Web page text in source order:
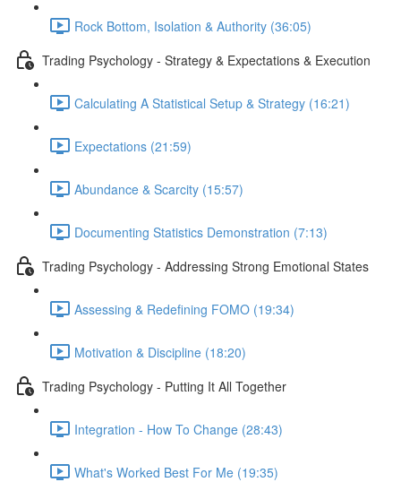
Rock Bottom, Isolation & Authority (36:05)
Trading Psychology - Strategy & Expectations & Execution
Calculating A Statistical Setup & Strategy (16:21)
Expectations (21:59)
Abundance & Scarcity (15:57)
Documenting Statistics Demonstration (7:13)
Trading Psychology - Addressing Strong Emotional States
Assessing & Redefining FOMO (19:34)
Motivation & Discipline (18:20)
Trading Psychology - Putting It All Together
Integration - How To Change (28:43)
What's Worked Best For Me (19:35)